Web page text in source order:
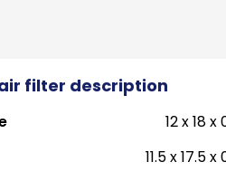
air filter description
12 x 18
11.5 x 17.5